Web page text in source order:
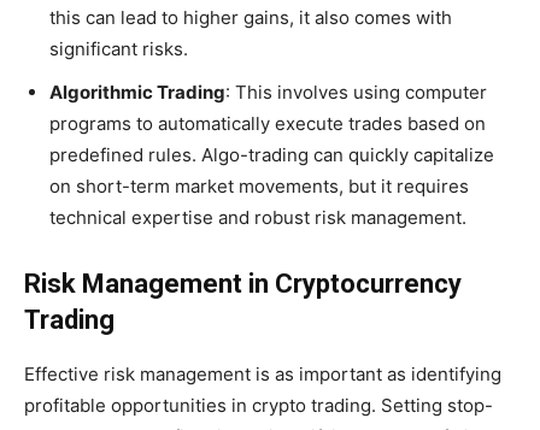
this can lead to higher gains, it also comes with
significant risks.
Algorithmic Trading: This involves using computer
programs to automatically execute trades based on
predefined rules. Algo-trading can quickly capitalize
on short-term market movements, but it requires
technical expertise and robust risk management.
Risk Management in Cryptocurrency
Trading
Effective risk management is as important as identifying
profitable opportunities in crypto trading. Setting stop-